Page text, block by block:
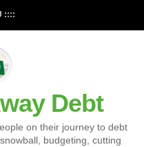
::::
Debt
on their journey to debt
budgeting, cutting